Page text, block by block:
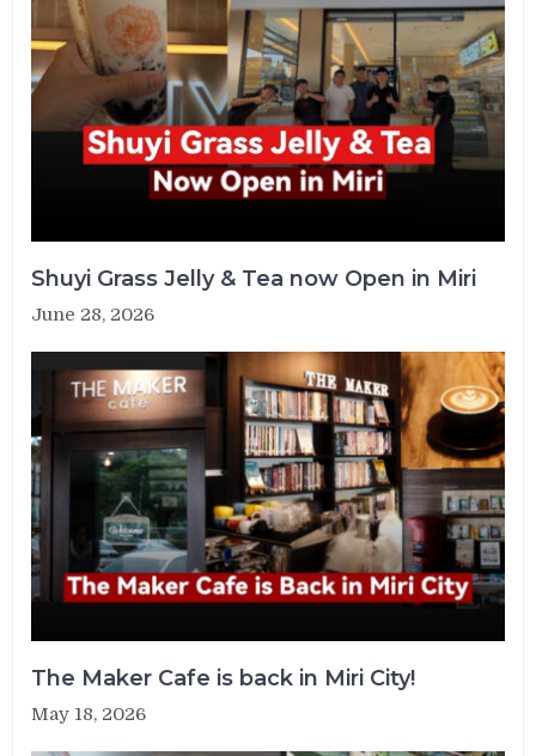
Shuyi Grass Jelly & Tea now Open in Miri
June 28, 2026
The Maker Cafe is back in Miri City!
May 18, 2026